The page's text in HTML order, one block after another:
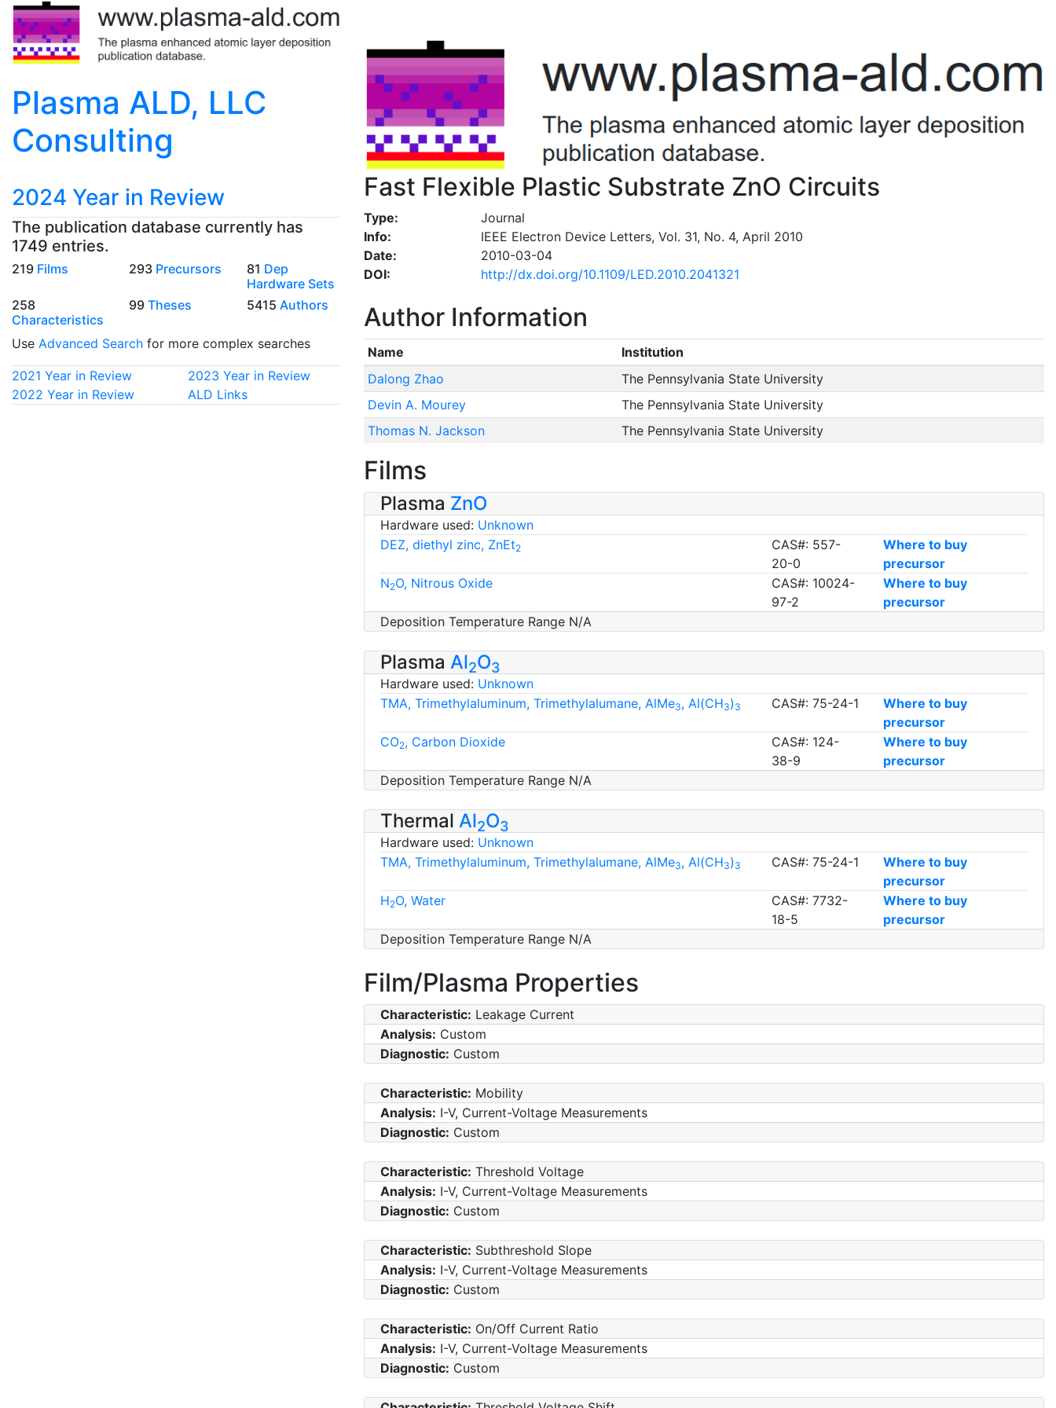
Plasma ALD, LLC
Consulting
2024 Year in Review
The publication database currently has
1749 entries.
219 Films 293 Precursors 81 Dep
Hardware Sets
258
Characteristics
99Theses 5415 Authors
Use Advanced Search for more complex searches
2021 Year in Review
2023 Year in Review
2022 Year in Review
ALD Links
Fast Flexible Plastic Substrate ZnO Circuits
Type:
Journal
Info:
IEEE Electron Device Letters, Vol. 31, No. 4, April 2010
Date:
2010-03-04
DOI:
http://dx.doi.org/10.1109/LED.2010.2041321
Author Information
Name
Institution
Dalong Zhao
The Pennsylvania State University
Devin A. Mourey
The Pennsylvania State University
Thomas N. Jackson
The Pennsylvania State University
Films
Plasma ZnO
Hardware used: Unknown
DEZ, diethyl zinc, ZnEt2
CAS#: 557-
20-0
Where to buy
precursor
N2O, Nitrous Oxide
CAS#: 10024-
97-2
Where to buy
precursor
Deposition Temperature Range N/A
Plasma Al2O3
Hardware used: Unknown
TMA, Trimethylaluminum, Trimethylalumane, AlMe3, Al(CH3) 3 CAS#: 75-24-1
Where to buy
precursor
CO2, Carbon Dioxide
CAS#: 124-
38-9
Where to buy
precursor
Deposition Temperature Range N/A
Thermal Al2O3
Hardware used: Unknown
TMA, Trimethylaluminum, Trimethylalumane, AlMe3, Al(CH3) 3 CAS#: 75-24-1
Where to buy
precursor
H2O, Water
CAS#: 7732-
18-5
Where to buy
precursor
Deposition Temperature Range N/A
Film/Plasma Properties
Characteristic: Leakage Current
Analysis: Custom
Diagnostic: Custom
Characteristic: Mobility
Analysis: I-V, Current-Voltage Measurements
Diagnostic: Custom
Characteristic: Threshold Voltage
Analysis: I-V, Current-Voltage Measurements
Diagnostic: Custom
Characteristic: Subthreshold Slope
Analysis: I-V, Current-Voltage Measurements
Diagnostic: Custom
Characteristic: On/Off Current Ratio
Analysis: I-V, Current-Voltage Measurements
Diagnostic: Custom